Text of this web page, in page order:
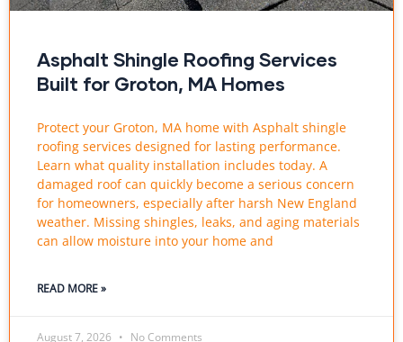
Asphalt Shingle Roofing Services
Built for Groton, MA Homes
Protect your Groton, MA home with Asphalt shingle
roofing services designed for lasting performance.
Learn what quality installation includes today. A
damaged roof can quickly become a serious concern
for homeowners, especially after harsh New England
weather. Missing shingles, leaks, and aging materials
can allow moisture into your home and
READ MORE »
August 7, 2026 No Comments